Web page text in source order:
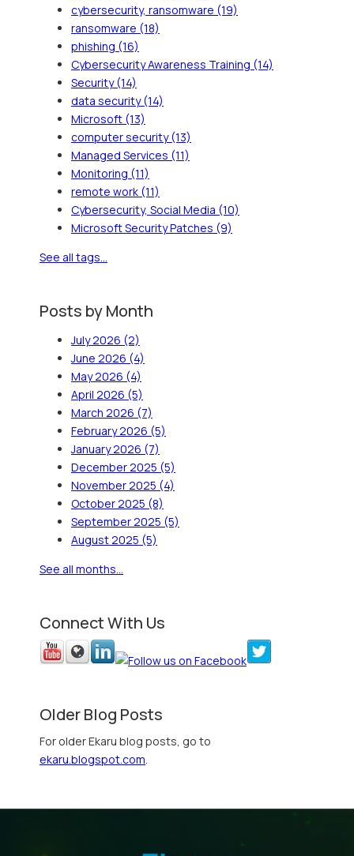
cybersecurity, ransomware (19)
ransomware (18)
phishing (16)
Cybersecurity Awareness Training (14)
Security(14)
data security(14)
Microsoft (13)
computer security(13)
Managed Services (11)
Monitoring (11)
remote work (11)
Cybersecurity, Social Media (10)
Microsoft Security Patches (9)
See all tags...
Posts by Month
July 2026 (2)
June 2026 (4)
May 2026 (4)
April 2026 (5)
March 2026 (7)
February 2026 (5)
January 2026 (7)
December 2025 (5)
November 2025 (4)
October 2025 (8)
September 2025 (5)
August 2025 (5)
See all months...
Connect With Us
Older Blog Posts
For older Ekaru blog posts, go to
ekaru.blogspot.com